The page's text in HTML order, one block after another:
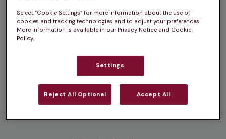
Select “Cookie Settings” for more information about the use of
cookies and tracking technologies and to adjust your preferences.
More information is available in our Privacy Notice and Cookie
Policy.
Settings
Reject All Optional Accept All